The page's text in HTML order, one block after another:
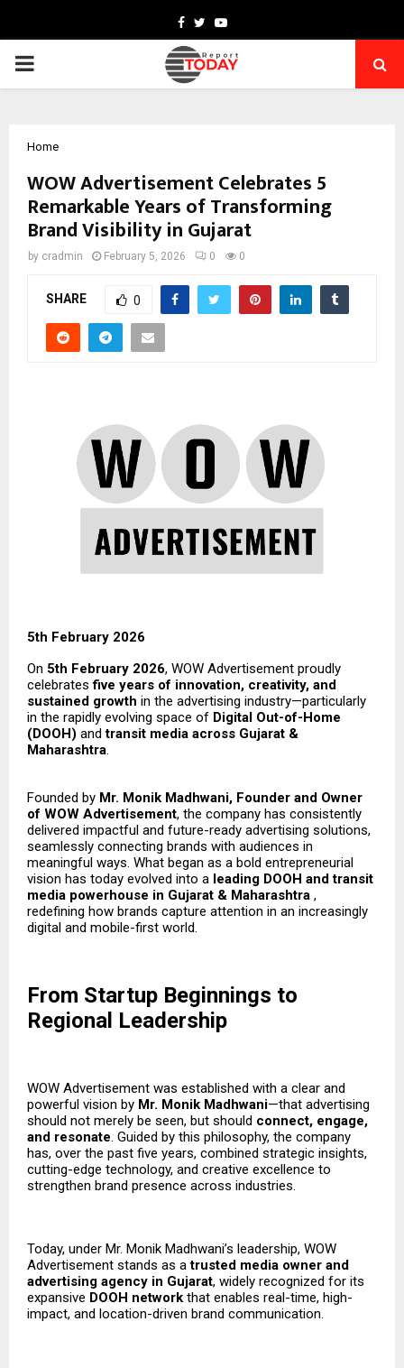
Facebook
TwitterYoutube
PRIMARY
Home
WOW Advertisement Celebrates 5
Remarkable Years of Transforming
Brand Visibility in Gujarat
by cradmin February 5, 2026 0 0
SHARE 0
5th February 2026
On 5th February 2026, WOW Advertisement proudly
celebratesfive years of innovation, creativity, and
sustained growth in the advertising industry—particularly
in the rapidly evolving space of Digital Out-of-Home
(DOOH) andtransit media across Gujarat &
Maharashtra.
Founded by Mr. Monik Madhwani, Founder and Owner
of WOW Advertisement, the company has consistently
delivered impactful and future-ready advertising solutions,
seamlessly connecting brands with audiences in
meaningful ways. What began as a bold entrepreneurial
vision has today evolved into a leading DOOH and transit
media powerhouse in Gujarat & Maharashtra ,
redefining how brands capture attention in an increasingly
digital and mobile-first world.
From Startup Beginnings to
Regional Leadership
WOW Advertisement was established with a clear and
powerful vision by Mr. Monik Madhwani—that advertising
should not merely be seen, but should connect, engage,
and resonate. Guided by this philosophy, the company
has, over the past five years, combined strategic insights,
cutting-edge technology, and creative excellence to
strengthen brand presence across industries.
Today, under Mr. Monik Madhwani’s leadership, WOW
Advertisement stands as atrusted media owner and
advertising agency in Gujarat, widely recognized for its
expansive DOOH network that enables real-time, high-
impact, and location-driven brand communication.